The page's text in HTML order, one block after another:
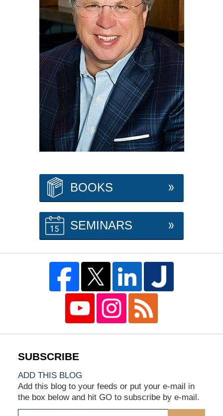
BOOKS
SEMINARS
ADD THIS BLOG
Add this blog to your feeds or put your e-mail in
the box below and hit GO to subscribe by e-mail.